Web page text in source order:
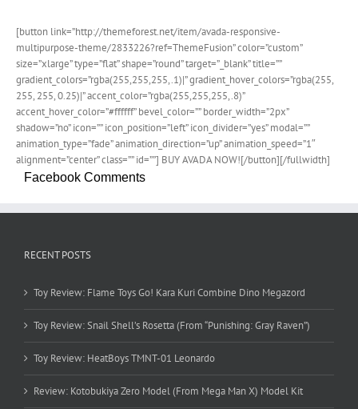
[button link=”http://themeforest.net/item/avada-responsive-
multipurpose-theme/2833226?ref=ThemeFusion” color=”custom”
size=”xlarge” type=”flat” shape=”round” target=”_blank” title=””
gradient_colors=”rgba(255,255,255,.1)|” gradient_hover_colors=”rgba(255,
255, 255, 0.25)|” accent_color=”rgba(255,255,255,.8)”
accent_hover_color=”#ffffff” bevel_color=”” border_width=”2px”
shadow=”no” icon=”” icon_position=”left” icon_divider=”yes” modal=””
animation_type=”fade” animation_direction=”up” animation_speed=”1″
alignment=”center” class=”” id=””] BUY AVADA NOW![/button][/fullwidth]
Facebook Comments
RECENT POSTS
Toy Review: Flame Toys Go! Kara Kuri Combine Dino Megazord
Toy Review: Snail Shell’s Rosetta (From “Punishing: Gray Raven”)
Toy Review: HeatBoys TMNT-01 Leonardo
Review: Kotobukiya Zero Model (From Mega Man X) Model Kit